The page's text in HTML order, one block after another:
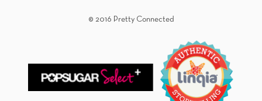
© 2016 Pretty Connected